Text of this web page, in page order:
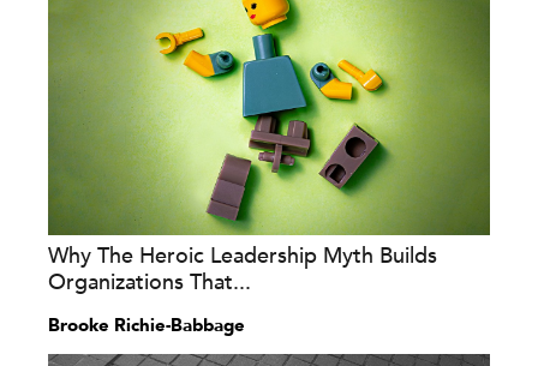
Why The Heroic Leadership Myth Builds
Organizations That...
Brooke Richie-Babbage